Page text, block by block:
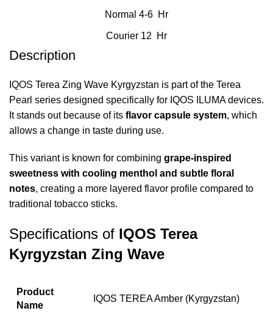
Normal 4-6 Hr
Courier 12 Hr
Description
IQOS Terea Zing Wave Kyrgyzstan is part of the Terea
Pearl series designed specifically for IQOS ILUMA devices.
It stands out because of its flavor capsule system, which
allows a change in taste during use.
This variant is known for combining grape-inspired
sweetness with cooling menthol and subtle floral
notes, creating a more layered flavor profile compared to
traditional tobacco sticks.
Specifications of IQOS Terea
Kyrgyzstan Zing Wave
Product
Name
IQOS TEREA Amber (Kyrgyzstan)